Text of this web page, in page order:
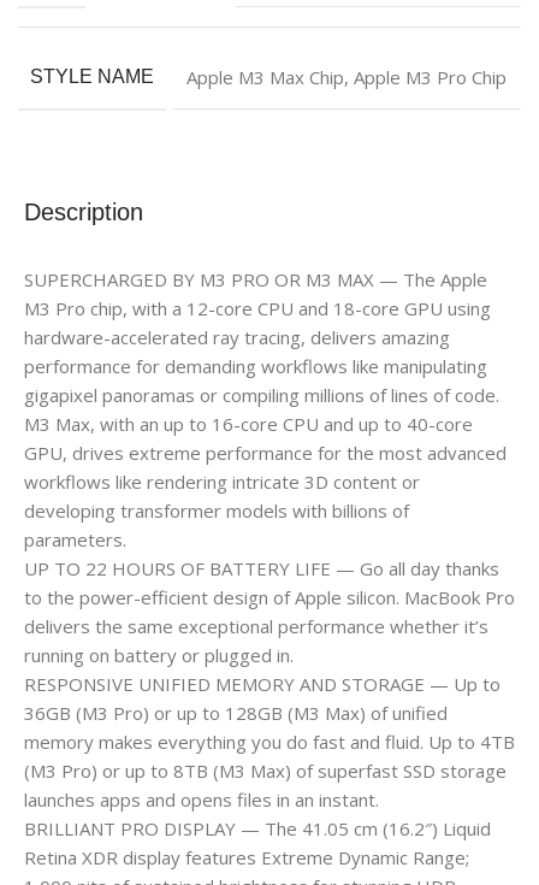
Description
SUPERCHARGED BY M3 PRO OR M3 MAX — The Apple
M3 Pro chip, with a 12-core CPU and 18-core GPU using
hardware-accelerated ray tracing, delivers amazing
performance for demanding workflows like manipulating
gigapixel panoramas or compiling millions of lines of code.
M3 Max, with an up to 16-core CPU and up to 40-core
GPU, drives extreme performance for the most advanced
workflows like rendering intricate 3D content or
developing transformer models with billions of
parameters.
UP TO 22 HOURS OF BATTERY LIFE — Go all day thanks
to the power-efficient design of Apple silicon. MacBook Pro
delivers the same exceptional performance whether it’s
running on battery or plugged in.
RESPONSIVE UNIFIED MEMORY AND STORAGE — Up to
36GB (M3 Pro) or up to 128GB (M3 Max) of unified
memory makes everything you do fast and fluid. Up to 4TB
(M3 Pro) or up to 8TB (M3 Max) of superfast SSD storage
launches apps and opens files in an instant.
BRILLIANT PRO DISPLAY — The 41.05 cm (16.2″) Liquid
Retina XDR display features Extreme Dynamic Range;
STYLE NAME Apple M3 Max Chip, Apple M3 Pro Chip